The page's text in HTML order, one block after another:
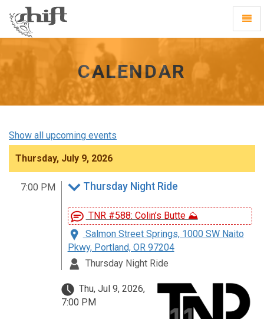
homepage
CALENDAR
Show all upcoming events
Thursday, July 9, 2026
7:00 PM Thursday Night Ride
TNR #588: Colin’s Butte ⛰️
Salmon Street Springs, 1000 SW Naito
Pkwy, Portland, OR 97204
Thursday Night Ride
Thu, Jul 9, 2026,
7:00 PM